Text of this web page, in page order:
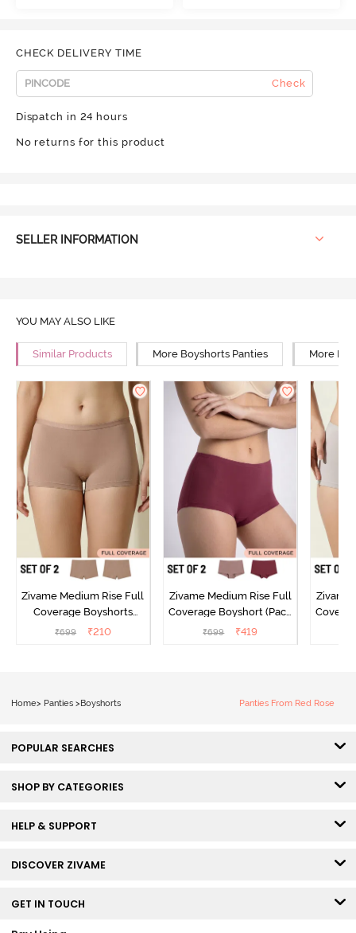
CHECK DELIVERY TIME
Check
Dispatch in 24 hours
No returns for this product
SELLER INFORMATION
YOU MAY ALSO LIKE
Similar Products More Boyshorts Panties More
Zivame Medium Rise Full
Coverage Boyshorts
(Pack of 2) - Roebuck
₹699 ₹210
Zivame Medium Rise Full
Coverage Boyshort (Pack
of 2) - Multicolor
₹699 ₹419
Zivame
Home> Panties > Boyshorts Panties From Red Rose
POPULAR SEARCHES
SHOP BY CATEGORIES
HELP & SUPPORT
DISCOVER ZIVAME
GET IN TOUCH